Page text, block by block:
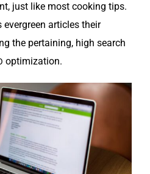
just like most cook­ing tips.
arti­cles their
the per­tain­ing, high search
optimization.